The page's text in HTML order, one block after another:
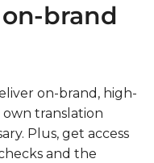
brand
on-brand, high-
translation
Plus, get access
and the